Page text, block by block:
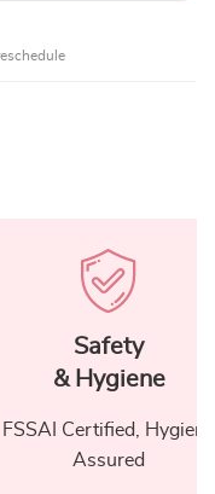
Safety
& Hygiene
FSSAI Certified, Hygiene
Assured